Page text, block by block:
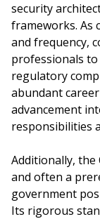
security
frameworks. As
and frequency,
professionals
regulatory
abundant
advancement
responsibilities
Additionally, the
and often a
government
Its rigorous